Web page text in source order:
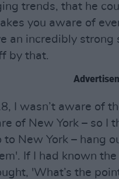
trends, that he
you aware of
an incredibly
by that.
I wasn’t aware of
of New York – so I
to New York – hang
If I had known the
'What’s the